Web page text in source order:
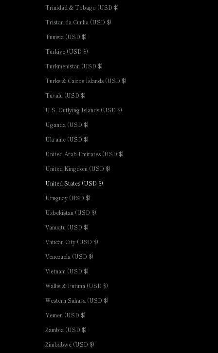
Trinidad & Tobago (USD $)
Tristan da Cunha (USD $)
Tunisia (USD $)
Türkiye (USD $)
Turkmenistan (USD $)
Turks & Caicos Islands (USD $)
Tuvalu (USD $)
U.S. Outlying Islands (USD $)
Uganda (USD $)
Ukraine (USD $)
United Arab Emirates (USD $)
United Kingdom (USD $)
United States (USD $)
Uruguay (USD $)
Uzbekistan (USD $)
Vanuatu (USD $)
Vatican City (USD $)
Venezuela (USD $)
Vietnam (USD $)
Wallis & Futuna (USD $)
Western Sahara (USD $)
Yemen (USD $)
Zambia (USD $)
Zimbabwe (USD $)